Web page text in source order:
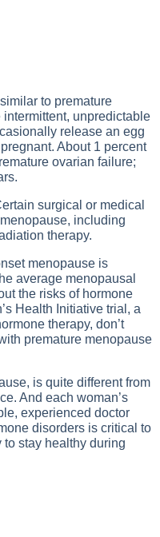
to premature
unpredictable
release an egg
About 1 percent
ovarian failure;
surgical or medical
including
therapy.
menopause is
average menopausal
the risks of hormone
Health Initiative trial, a
therapy, don’t
premature menopause
is quite different from
And each woman’s
experienced doctor
disorders is critical to
stay healthy during